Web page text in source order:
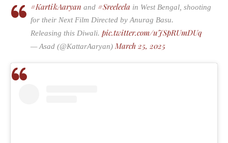
#KartikAaryan and #Sreeleela in West Bengal, shooting
for their Next Film Directed by Anurag Basu.
Releasing this Diwali. pic.twitter.com/uJSpRUmDUq
— Asad (@KattarAaryan)March 25, 2025